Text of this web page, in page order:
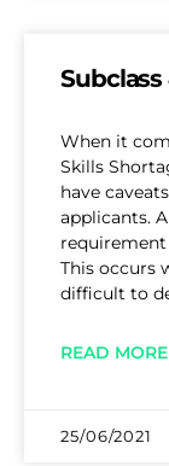
Subclass
When it
Skills
have
applicants.
This occurs
difficult to
READ MORE
25/06/2021